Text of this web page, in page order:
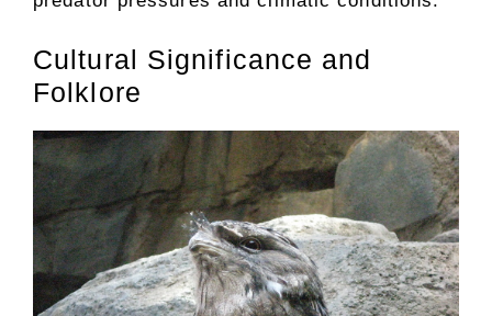
Cultural Significance and
Folklore